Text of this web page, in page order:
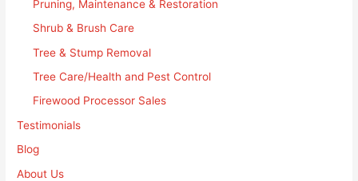
Pruning, Maintenance & Restoration
Shrub & Brush Care
Tree & Stump Removal
Tree Care/Health and Pest Control
Firewood Processor Sales
Testimonials
Blog
About Us